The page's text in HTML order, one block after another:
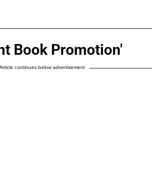
Book Promotion'
Article continues below advertisement